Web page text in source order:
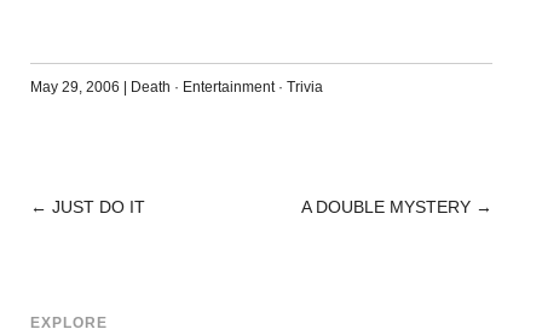
May 29, 2006 | Death · Entertainment· Trivia
POST
← JUST DO IT A DOUBLE MYSTERY →
EXPLORE